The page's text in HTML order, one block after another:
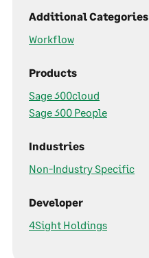
Additional Categories
Workflow
Products
Sage 300cloud
Sage 300 People
Industries
Non-Industry Specific
Developer
4Sight Holdings